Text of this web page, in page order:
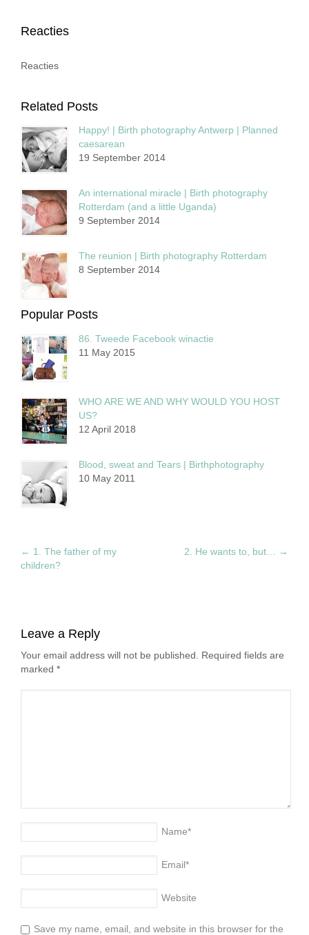
Reacties
Reacties
Related Posts
Happy! | Birth photography Antwerp | Planned
caesarean
19 September 2014
An international miracle | Birth photography
Rotterdam (and a little Uganda)
9 September 2014
The reunion | Birth photography Rotterdam
8 September 2014
Popular Posts
86. Tweede Facebook winactie
11 May 2015
WHO ARE WE AND WHY WOULD YOU HOST
US?
12 April 2018
Blood, sweat and Tears | Birthphotography
10 May 2011
← 1. The father of my
children?
2. He wants to, but… →
Leave a Reply
Your email address will not be published. Required fields are
marked *
Name*
Email*
Website
Save my name, email, and website in this browser for the